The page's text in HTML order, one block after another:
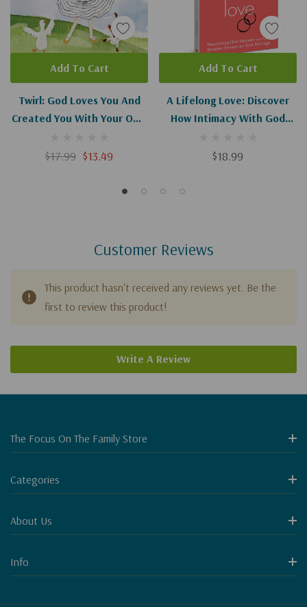
Twirl: God Loves You And
Created You With Your Own
$17.99 $13.49
Add To Cart
A Lifelong Love: Discover
How Intimacy With God
Marriage
$18.99
Add To Cart
Customer Reviews
This product hasn't received any reviews yet. Be the
first to review this product!
Write A Review
The Focus On The Family Store
Categories
About Us
Info